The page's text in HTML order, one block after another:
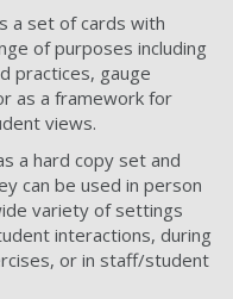
a set of cards with
of purposes including
practices, gauge
as a framework for
views.
a hard copy set and
can be used in person
variety of settings
interactions, during
or in staff/student